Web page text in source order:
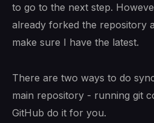
to go to the next step.
already forked the repository
make sure I have the latest.
There are two ways to do
main repository - running git
GitHub do it for you.